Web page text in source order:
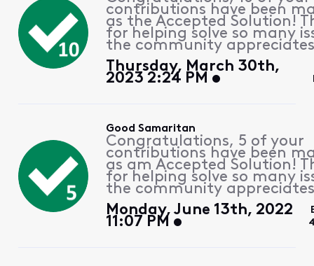
contributions have been
as the Accepted Solution!
for helping solve so many
the community
Thursday, March 30th,
2023 2:24 PM
Good Samaritan
Congratulations, 5 of your
contributions have been
as am Accepted Solution!
for helping solve so many
the community
Monday, June 13th, 2022
11:07 PM